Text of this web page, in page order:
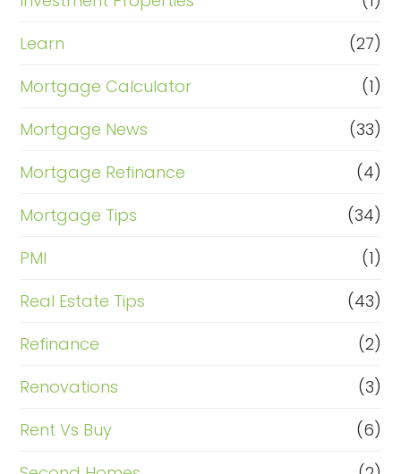
Learn
(27)
Mortgage Calculator
(1)
Mortgage News
(33)
Mortgage Refinance
(4)
Mortgage Tips
(34)
PMI
(1)
Real Estate Tips
(43)
Refinance
(2)
Renovations
(3)
Rent Vs Buy
(6)